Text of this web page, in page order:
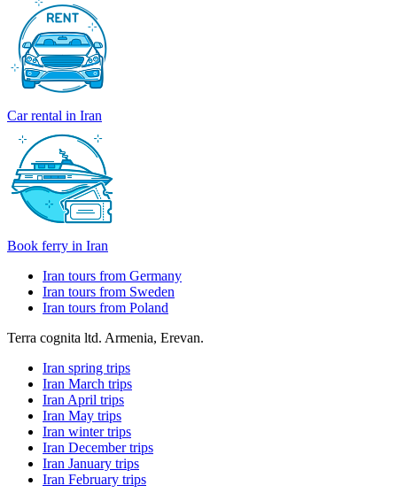
Car rental in Iran
Book ferry in Iran
Iran tours from Germany
Iran tours from Sweden
Iran tours from Poland
Terra cognita ltd. Armenia, Erevan.
Iran spring trips
Iran March trips
Iran April trips
Iran May trips
Iran winter trips
Iran December trips
Iran January trips
Iran February trips